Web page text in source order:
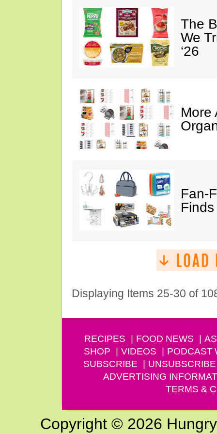
The
We
‘26
More
Fan-
Finds
Displaying Items 25-30 of
RECIPES FOOD NEWS
SHOP
VIDEOS PODCAST
SUBSCRIBE
UNSUBSCRIBE
ADVERTISING
TERMS &
Copyright © 2026